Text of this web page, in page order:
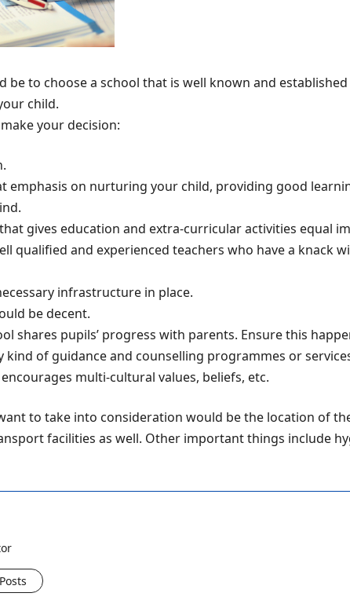
be to choose a school that is well known and
child.
your decision:
emphasis on nurturing your child, providing good
gives education and extra-curricular activities equal
qualified and experienced teachers who have a
infrastructure in place.
be decent.
shares pupils’ progress with parents. Ensure this
kind of guidance and counselling programmes or
multi-cultural values, beliefs, etc.
to take into consideration would be the location of
facilities as well. Other important things include